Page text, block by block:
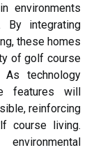
environments
By integrating
these homes
of golf course
As technology
features will
reinforcing
course living.